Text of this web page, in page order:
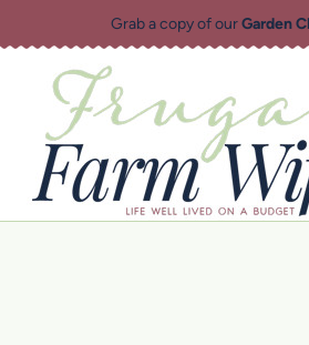
to
content
Grab a copy of ourGarden